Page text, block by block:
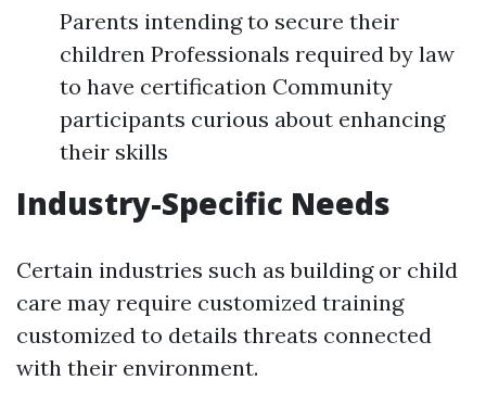
Parents intending to secure their
children Professionals required by law
to have certification Community
participants curious about enhancing
their skills
Industry-Specific Needs
Certain industries such as building or child
care may require customized training
customized to details threats connected
with their environment.